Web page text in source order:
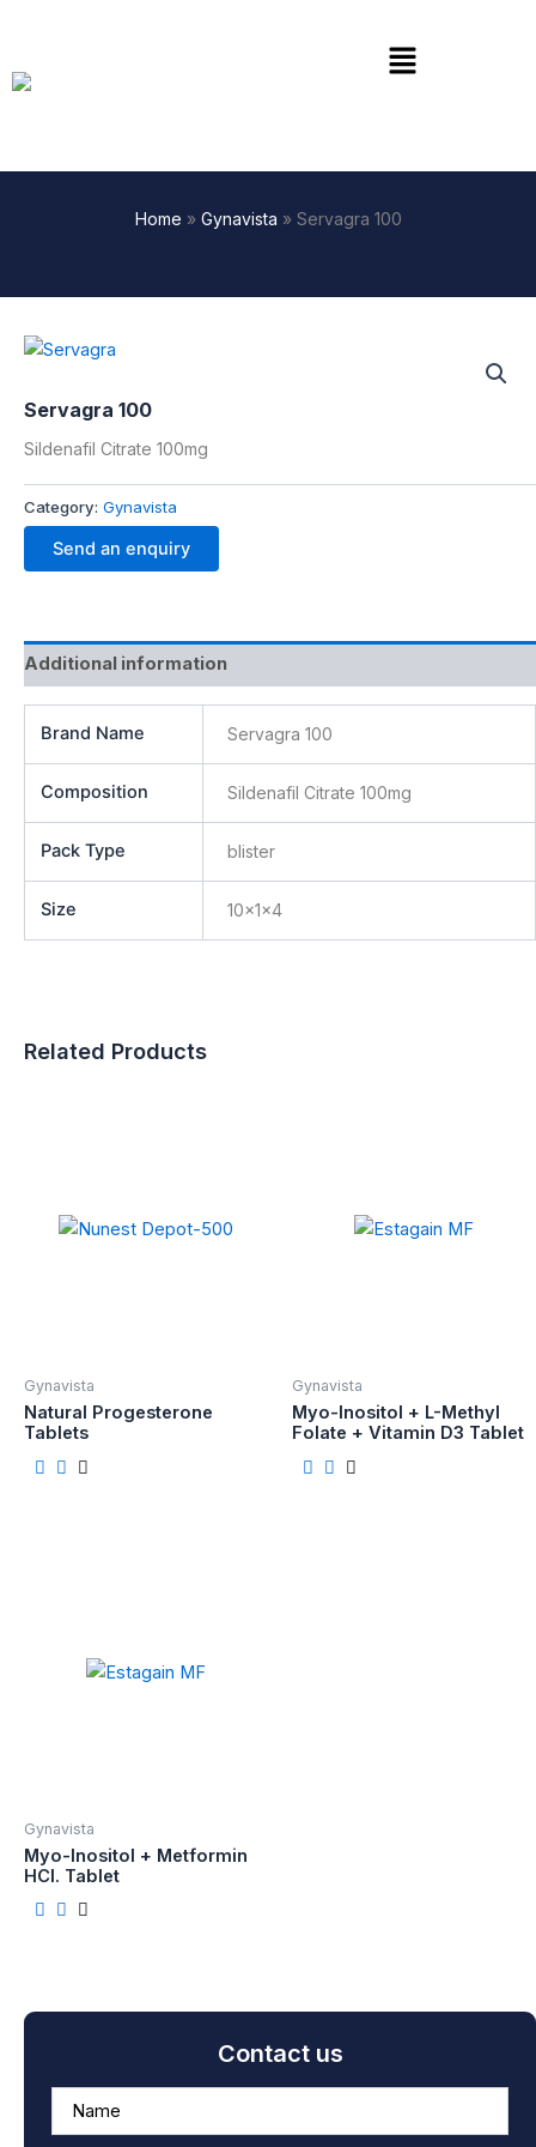
content
Menu
Home » Gynavista » Servagra 100
Servagra 100
Sildenafil Citrate 100mg
Category: Gynavista
Send an enquiry
Additional information
Brand Name Servagra 100
Composition Sildenafil Citrate 100mg
Pack Type blister
Size 10x1x4
Related Products
Gynavista
Natural Progesterone
Tablets
Gynavista
Myo-Inositol + L-Methyl
Folate + Vitamin D3 Tablet
Gynavista
Myo-Inositol + Metformin
HCI. Tablet
Contact us
n